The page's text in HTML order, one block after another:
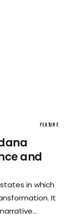
FEATURE
and
in which
It